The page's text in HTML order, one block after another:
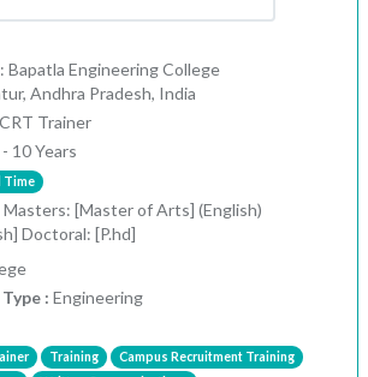
: Bapatla Engineering College
Andhra Pradesh, India
CRT Trainer
- 10 Years
Time
Masters: [Master of Arts] (English)
Doctoral: [P.hd]
: Engineering
Training
Campus Recruitment Training